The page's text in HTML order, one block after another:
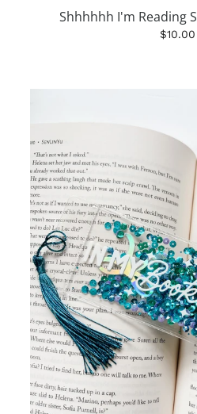
Shhhhhh I'm Reading
$10.00